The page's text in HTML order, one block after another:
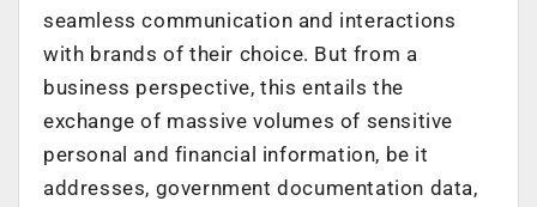
seamless communication and interactions
with brands of their choice. But from a
business perspective, this entails the
exchange of massive volumes of sensitive
personal and financial information, be it
addresses, government documentation data,